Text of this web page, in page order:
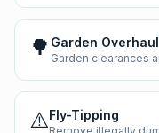
🌳 Garden Overhaul
Garden clearances
⚠️Fly-Tipping